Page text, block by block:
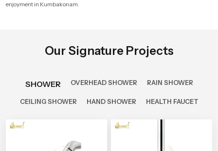
enjoyment in Kumbakonam.
Our Signature Projects
SHOWER OVERHEAD SHOWER RAIN SHOWER
CEILING SHOWER HAND SHOWER HEALTH FAUCET